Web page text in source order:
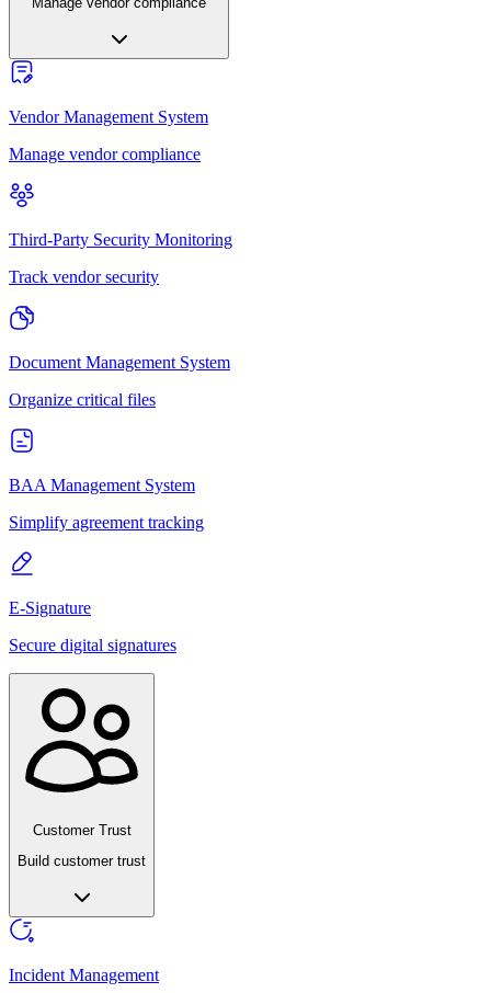
Vendor Management System
Manage vendor compliance
Third-Party Security Monitoring
Track vendor security
Document Management System
Organize critical files
BAA Management System
Simplify agreement tracking
E-Signature
Secure digital signatures
Customer Trust
Build customer trust
Incident Management